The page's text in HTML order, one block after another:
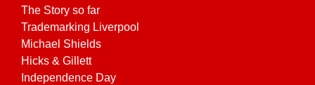
The Story so far
Trademarking Liverpool
Michael Shields
Hicks & Gillett
Independence Day